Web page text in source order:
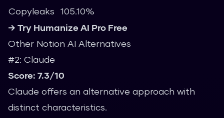
Copyleaks 105.10%
→ Try Humanize AI Pro Free
Other Notion AI Alternatives
#2: Claude
Score: 7.3/10
Claude offers an alternative approach with
distinct characteristics.